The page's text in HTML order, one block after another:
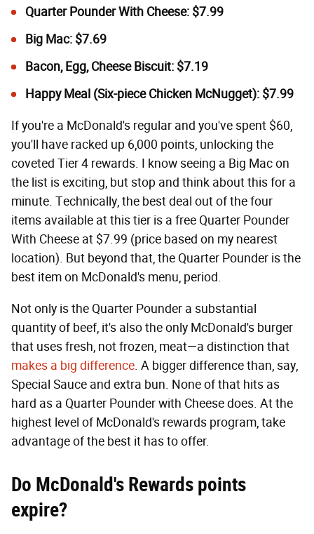
Quarter Pounder With Cheese: $7.99
Big Mac: $7.69
Bacon, Egg, Cheese Biscuit: $7.19
Happy Meal (Six-piece Chicken McNugget): $7.99
If you're a McDonald's regular and you've spent $60,
you'll have racked up 6,000 points, unlocking the
coveted Tier 4 rewards. I know seeing a Big Mac on
the list is exciting, but stop and think about this for a
minute. Technically, the best deal out of the four
items available at this tier is a free Quarter Pounder
With Cheese at $7.99 (price based on my nearest
location). But beyond that, the Quarter Pounder is the
best item on McDonald's menu, period.
Not only is the Quarter Pounder a substantial
quantity of beef, it's also the only McDonald's burger
that uses fresh, not frozen, meat—a distinction that
makes a big difference. A bigger difference than, say,
Special Sauce and extra bun. None of that hits as
hard as a Quarter Pounder with Cheese does. At the
highest level of McDonald's rewards program, take
advantage of the best it has to offer.
Do McDonald's Rewards points
expire?